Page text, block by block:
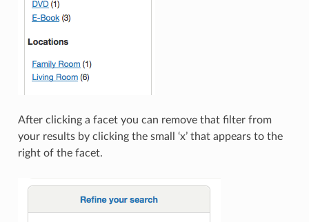
After clicking a facet you can remove that filter from
your results by clicking the small ‘x’ that appears to the
right of the facet.